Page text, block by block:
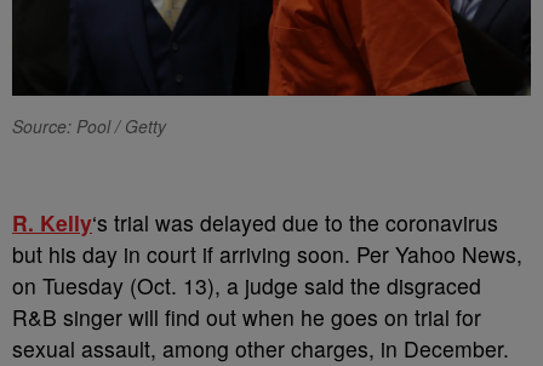
Source: Pool / Getty
R. Kelly‘s trial was delayed due to the coronavirus
but his day in court if arriving soon. Per Yahoo News,
on Tuesday (Oct. 13), a judge said the disgraced
R&B singer will find out when he goes on trial for
sexual assault, among other charges, in December.